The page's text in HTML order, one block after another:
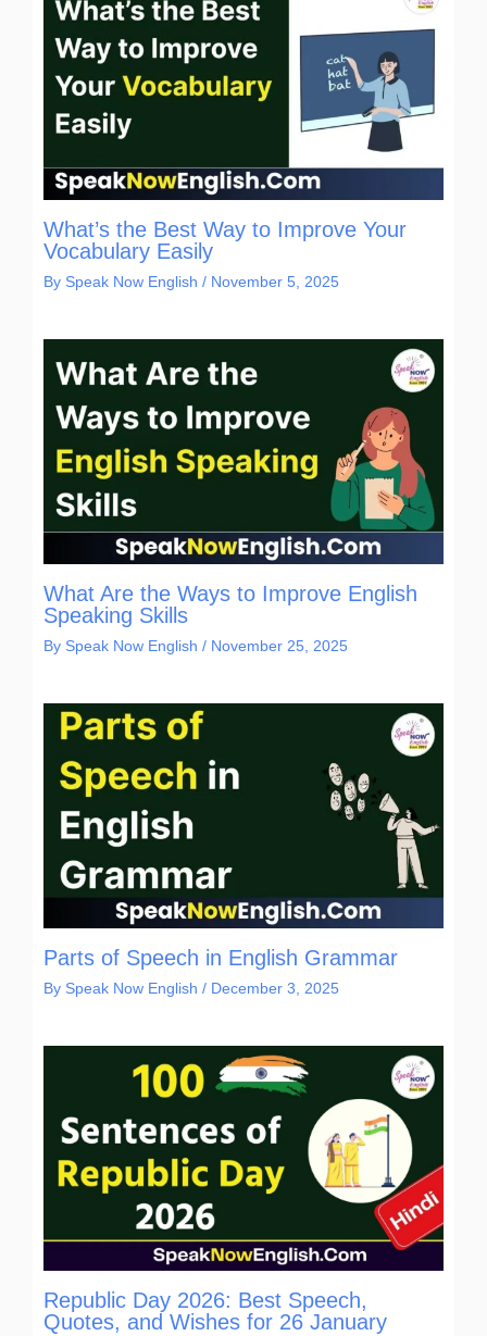
What’s the Best Way to Improve Your
Vocabulary Easily
By Speak Now English / November 5, 2025
What Are the Ways to Improve English
Speaking Skills
By Speak Now English / November 25, 2025
Parts of Speech in English Grammar
By Speak Now English / December 3, 2025
Republic Day 2026: Best Speech,
Quotes, and Wishes for 26 January